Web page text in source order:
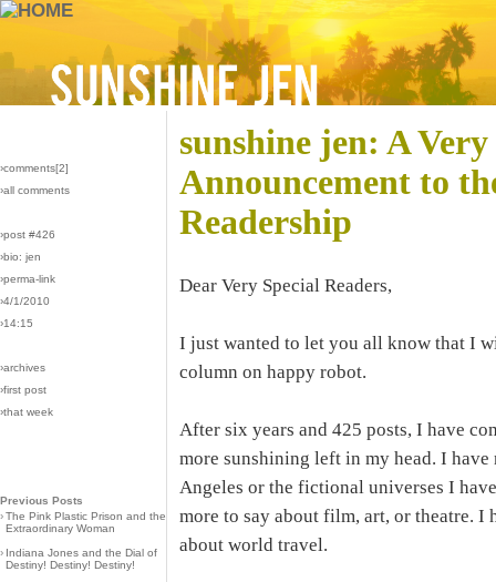
›comments[2]
›all comments
›post #426
›bio: jen
›perma-link
›4/1/2010
›14:15
›archives
›first post
›that week
Previous Posts
›The Pink Plastic Prison and the
Extraordinary Woman
› Indiana Jones and the Dial of
Destiny! Destiny! Destiny!
sunshine jen: A
Announcement to
Readership
Dear Very Special Readers,
I just wanted to let you all know that I
column on happy robot.
After six years and 425 posts, I have
more sunshining left in my head. I
Angeles or the fictional universes I
more to say about film, art, or theatre. I
about world travel.